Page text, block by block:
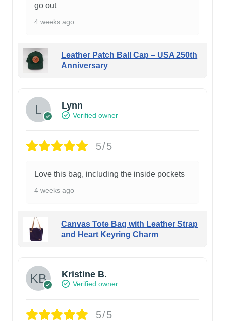
go out
4 weeks ago
Leather Patch Ball Cap – USA 250th
Anniversary
Lynn
Verified owner
5/5
Love this bag, including the inside pockets
4 weeks ago
Canvas Tote Bag with Leather Strap
and Heart Keyring Charm
Kristine B.
Verified owner
5/5